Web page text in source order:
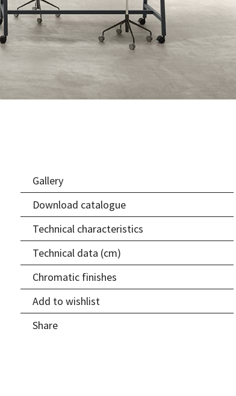
Gallery
Download catalogue
Technical characteristics
Technical data (cm)
Chromatic finishes
Add to wishlist
Share